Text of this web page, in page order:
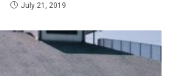
July 21, 2019